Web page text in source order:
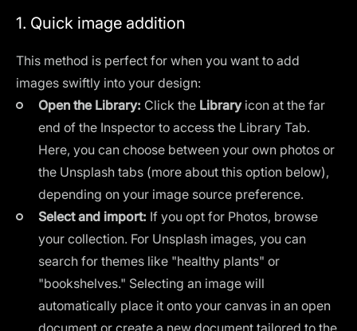
1. Quick image addition
This method is perfect for when you want to add
images swiftly into your design:
Open the Library: Click the Library icon at the far
end of the Inspector to access the Library Tab.
Here, you can choose between your own photos or
the Unsplash tabs (more about this option below),
depending on your image source preference.
Select and import: If you opt for Photos, browse
your collection. For Unsplash images, you can
search for themes like "healthy plants" or
"bookshelves." Selecting an image will
automatically place it onto your canvas in an open
document or create a new document tailored to the